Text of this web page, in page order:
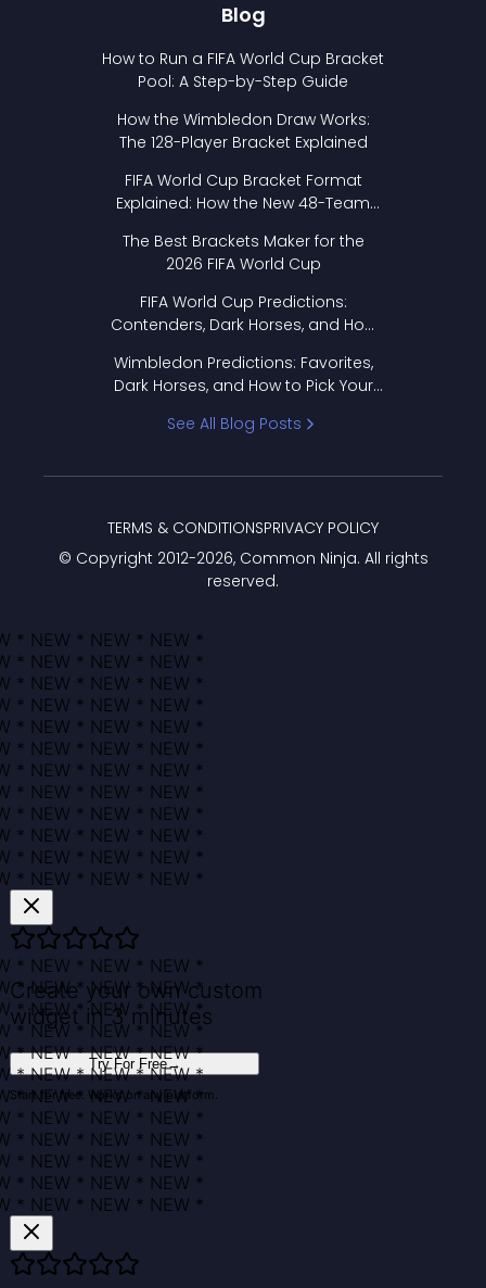
Blog
How to Run a FIFA World Cup Bracket
Pool: A Step-by-Step Guide
How the Wimbledon Draw Works:
The 128-Player Bracket Explained
FIFA World Cup Bracket Format
Explained: How the New 48-Team
The Best Brackets Maker for the
2026 FIFA World Cup
FIFA World Cup Predictions:
Contenders, Dark Horses, and How
Wimbledon Predictions: Favorites,
Dark Horses, and How to Pick Your
See All Blog Posts
© Copyright 2012-2026, Common Ninja. All rights
reserved.
TERMS & CONDITIONSPRIVACY POLICY